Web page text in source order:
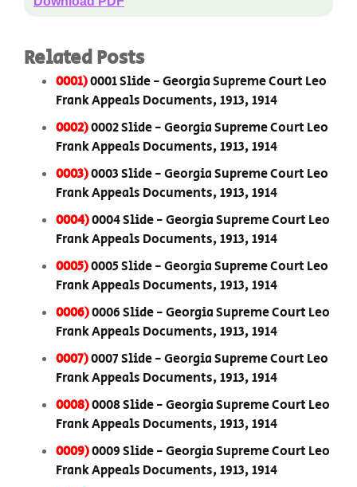
Related Posts
0001)0001 Slide - Georgia Supreme Court Leo
Frank Appeals Documents, 1913, 1914
0002)0002 Slide - Georgia Supreme Court Leo
Frank Appeals Documents, 1913, 1914
0003)0003 Slide - Georgia Supreme Court Leo
Frank Appeals Documents, 1913, 1914
0004)0004 Slide - Georgia Supreme Court Leo
Frank Appeals Documents, 1913, 1914
0005)0005 Slide - Georgia Supreme Court Leo
Frank Appeals Documents, 1913, 1914
0006)0006 Slide - Georgia Supreme Court Leo
Frank Appeals Documents, 1913, 1914
0007)0007 Slide - Georgia Supreme Court Leo
Frank Appeals Documents, 1913, 1914
0008)0008 Slide - Georgia Supreme Court Leo
Frank Appeals Documents, 1913, 1914
0009)0009 Slide - Georgia Supreme Court Leo
Frank Appeals Documents, 1913, 1914